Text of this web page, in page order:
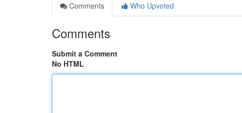
Comments
Who Upvoted
Comments
Submit a Comment
No HTML